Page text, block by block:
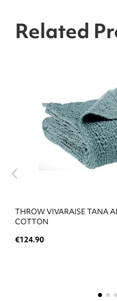
Related
THROW VIVARAISE TANA
COTTON
€124.90